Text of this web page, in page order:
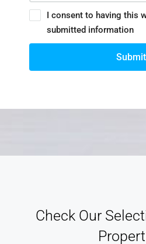
I consent to having this
submitted information
Submit
Check Our